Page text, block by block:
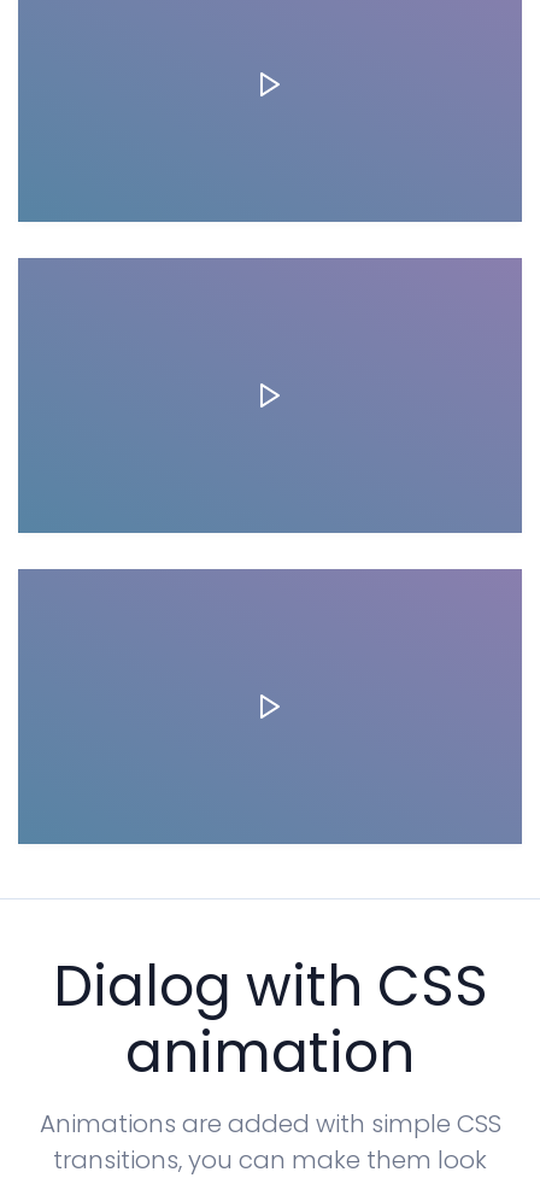
Dialog with CSS
animation
Animations are added with simple CSS
transitions, you can make them look